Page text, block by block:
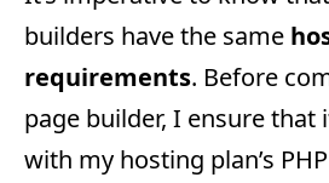
builders have the same
requirements. Before
page builder, I ensure that
with my hosting plan’s